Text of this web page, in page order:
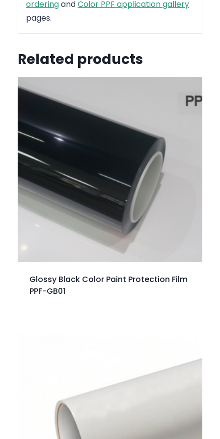
orderingandColor PPF application gallery
pages.
Related products
Glossy Black Color Paint Protection Film
PPF-GB01